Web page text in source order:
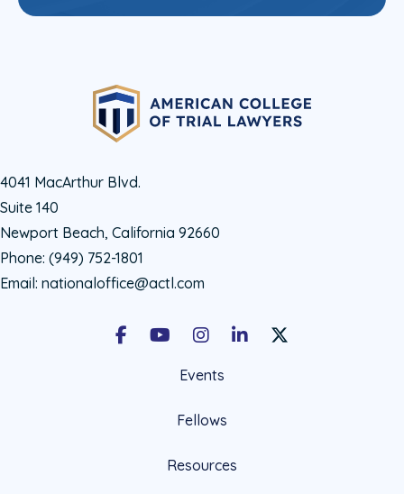
4041 MacArthur Blvd.
Suite 140
Newport Beach, California 92660
Phone: (949) 752-1801
Email: nationaloffice@actl.com
FacebookYoutubeInstagramLinkedInX Social Account
Events
Fellows
Resources